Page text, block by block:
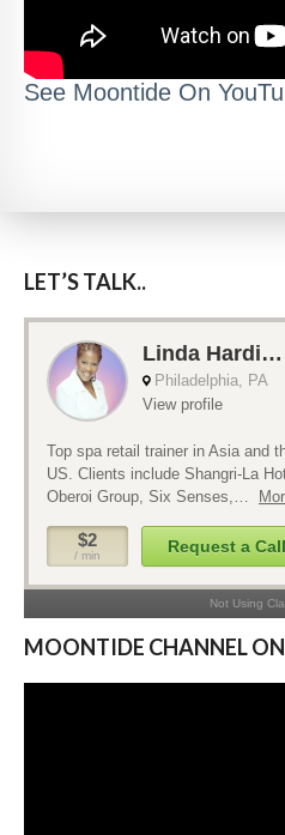
See Moontide On
LET’S TALK..
MOONTIDE CHANNEL